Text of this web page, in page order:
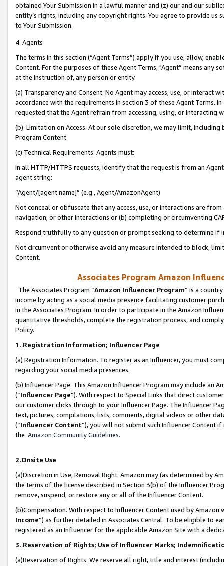
obtained Your Submission in a lawful manner and (z) our and our
entity’s rights, including any copyright rights. You agree to provide us
to Your Submission.
4. Agents
The terms in this section (“Agent Terms”) apply if you use, allow,
Content. For the purposes of these Agent Terms, "Agent” means
at the instruction of, any person or entity.
(a) Transparency and Consent. No Agent may access, use, or
accordance with the requirements in section 3 of these Agent Terms.
requested that the Agent refrain from accessing, using, or interacting
(b) Limitation on Access. At our sole discretion, we may limit,
Program Content.
(c) Technical Requirements. Agents must:
In all HTTP/HTTPS requests, identify that the request is from an
agent string:
“Agent/[agent name]” (e.g., Agent/AmazonAgent)
Not conceal or obfuscate that any access, use, or interactions are
navigation, or other interactions or (b) completing or circumventing
Respond truthfully to any question or prompt seeking to determine if
Not circumvent or otherwise avoid any measure intended to block,
Content.
Associates Program Amazon
The Associates Program “Amazon Influencer Program” is a
income by acting as a social media presence facilitating customer
in the Associates Program. In order to participate in the Amazon
quantitative thresholds, complete the registration process, and
Policy.
1. Registration Information; Influencer Page
(a) Registration Information. To register as an Influencer, you must
regarding your social media presences.
(b) Influencer Page. This Amazon Influencer Program may include an
(“Influencer Page”). With respect to Special Links that direct
our customer clicks through to your Influencer Page. The Influencer
text, pictures, compilations, lists, comments, digital videos or other
(“Influencer Content”), you will not submit such Influencer Content
the Amazon Community Guidelines.
2.Onsite Use
(a)Discretion in Use; Removal Right. Amazon may (as determined by
the terms of the license described in Section 3(b) of the Influencer
remove, suspend, or restore any or all of the Influencer Content.
(b)Compensation. With respect to Influencer Content used by
Income”) as further detailed in Associates Central. To be eligible to
registered as an Influencer for the applicable Amazon Site with a
3. Reservation of Rights; Use of Influencer Marks;
(a)Reservation of Rights. We reserve all right, title and interest